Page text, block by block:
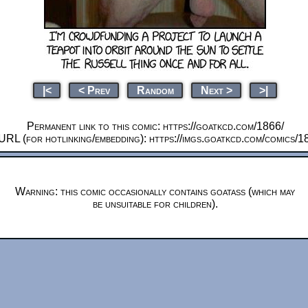
|< < Prev Random Next > >|
Permanent link to this comic: https://goatkcd.com/1866/
URL (for hotlinking/embedding): https://imgs.goatkcd.com/comics/
Warning: this comic occasionally contains goatass (which may
be unsuitable for children).